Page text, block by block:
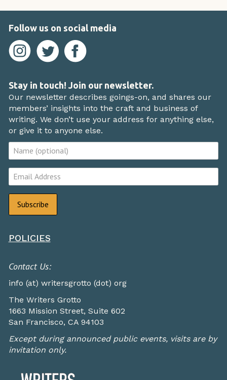
Follow us on social media
Stay in touch! Join our newsletter.
Our newsletter describes goings-on, and shares our
members’ insights into the craft and business of
writing. We don’t use your address for anything else,
or give it to anyone else.
POLICIES
Contact Us:
info (at) writersgrotto (dot) org
The Writers Grotto
1663 Mission Street, Suite 602
San Francisco, CA 94103
Except during announced public events, visits are by
invitation only.